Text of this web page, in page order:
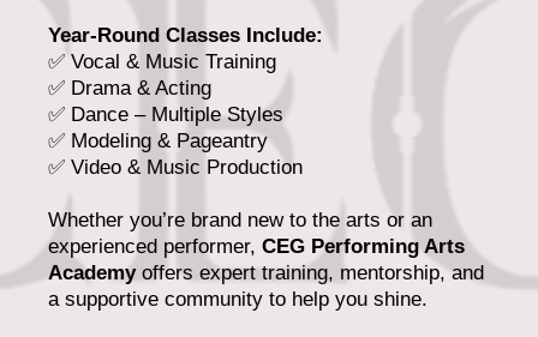
Year-Round Classes Include:
✅ Vocal & Music Training
✅ Drama & Acting
✅ Dance – Multiple Styles
✅ Modeling & Pageantry
✅ Video & Music Production
Whether you’re brand new to the arts or an
experienced performer,CEG Performing Arts
Academyoffers expert training, mentorship, and
a supportive community to help you shine.